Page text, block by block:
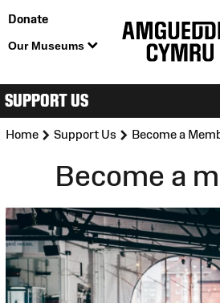
Donate
Our Museums
SUPPORT US
Home >Support Us >Become a
Become a